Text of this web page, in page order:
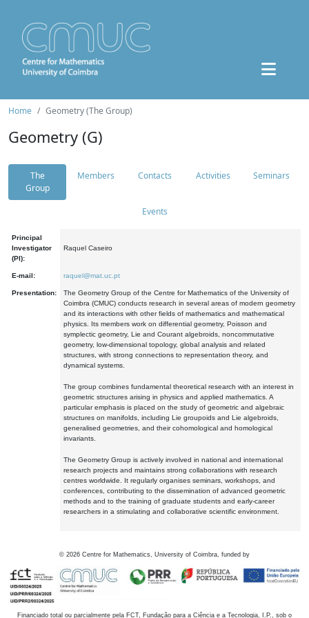
Home Geometry (The Group)
Geometry (G)
The
Group
Members Contacts Activities Seminars
Events
Principal
Investigator
(PI):
Raquel Caseiro
E-mail: raquel@mat.uc.pt
Presentation:
The Geometry Group of the Centre for Mathematics of the University of
Coimbra (CMUC) conducts research in several areas of modern geometry
and its interactions with other fields of mathematics and mathematical
physics. Its members work on differential geometry, Poisson and
symplectic geometry, Lie and Courant algebroids, noncommutative
geometry, low-dimensional topology, global analysis and related
structures, with strong connections to representation theory, and
dynamical systems.
The group combines fundamental theoretical research with an interest in
geometric structures arising in physics and applied mathematics. A
particular emphasis is placed on the study of geometric and algebraic
structures on manifolds, including Lie groupoids and Lie algebroids,
generalised geometries, and their cohomological and homological
invariants.
The Geometry Group is actively involved in national and international
research projects and maintains strong collaborations with research
centres worldwide. It regularly organises seminars, workshops, and
conferences, contributing to the dissemination of advanced geometric
methods and to the training of graduate students and early-career
researchers in a stimulating and collaborative scientific environment.
© 2026 Centre for Mathematics, University of Coimbra, funded by
Financiado total ou parcialmente pela FCT, Fundação para a Ciência e a Tecnologia, I.P., sob o